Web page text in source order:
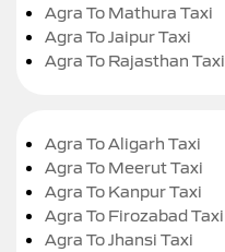
Agra To Mathura Taxi
Agra To Jaipur Taxi
Agra To Rajasthan Taxi
Agra To Aligarh Taxi
Agra To Meerut Taxi
Agra To Kanpur Taxi
Agra To Firozabad Taxi
Agra To Jhansi Taxi